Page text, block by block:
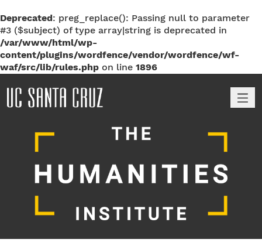
Deprecated: preg_replace(): Passing null to parameter
#3 ($subject) of type array|string is deprecated in
/var/www/html/wp-
content/plugins/wordfence/vendor/wordfence/wf-
waf/src/lib/rules.php on line 1896